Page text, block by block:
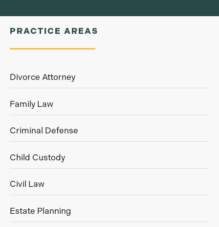
PRACTICE AREAS
Divorce Attorney
Family Law
Criminal Defense
Child Custody
Civil Law
Estate Planning